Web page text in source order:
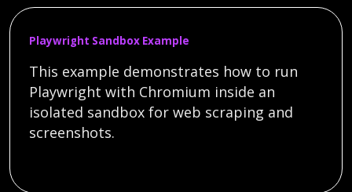
Playwright Sandbox Example
This example demonstrates how to run
Playwright with Chromium inside an
isolated sandbox for web scraping and
screenshots.